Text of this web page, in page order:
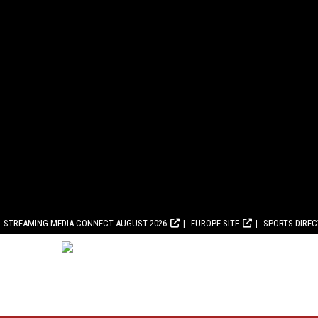
STREAMING MEDIA CONNECT AUGUST 2026 EUROPE SITE SPORTS